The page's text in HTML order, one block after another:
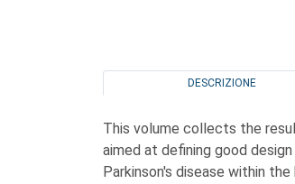
DESCRIZIONE
This volume collects the
aimed at defining good
Parkinson's disease within